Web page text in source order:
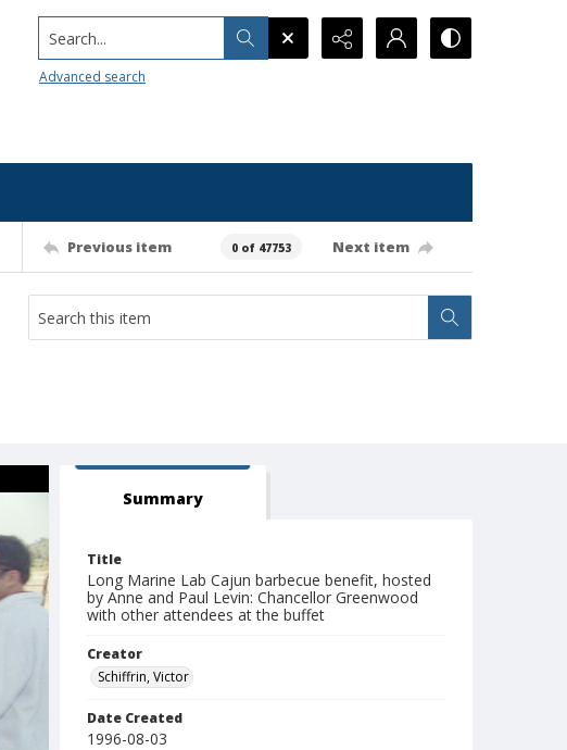
Search...
Advanced search
Previous item 0 of 47753 Next item
Summary
Title
Long Marine Lab Cajun barbecue benefit, hosted
by Anne and Paul Levin: Chancellor Greenwood
with other attendees at the buffet
Creator
Schiffrin, Victor
Date Created
1996-08-03